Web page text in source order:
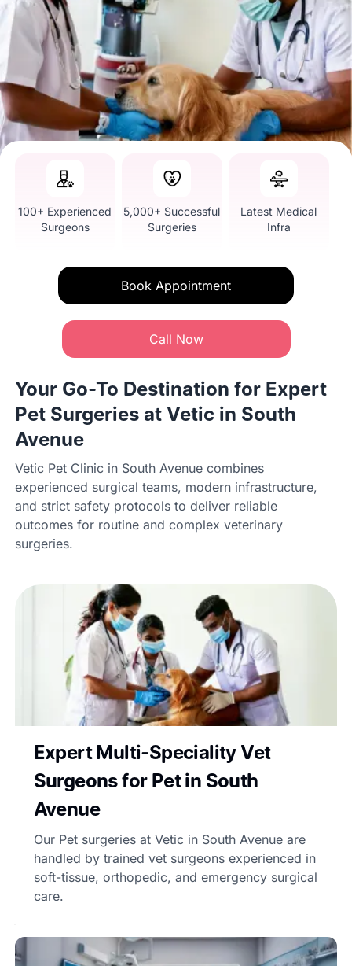
100+ Experienced
Surgeons
5,000+ Successful
Surgeries
Latest Medical
Infra
Book Appointment
Call Now
Your Go-To Destination for Expert
Pet Surgeries at Vetic in South
Avenue
Vetic Pet Clinic in South Avenue combines
experienced surgical teams, modern infrastructure,
and strict safety protocols to deliver reliable
outcomes for routine and complex veterinary
surgeries.
Expert Multi-Speciality Vet
Surgeons for Pet in South
Avenue
Our Pet surgeries at Vetic in South Avenue are
handled by trained vet surgeons experienced in
soft-tissue, orthopedic, and emergency surgical
care.